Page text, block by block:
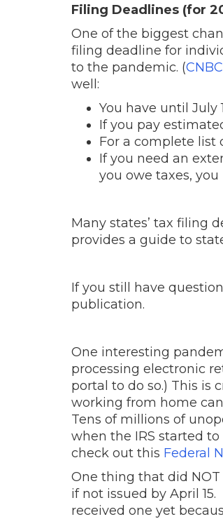
Filing Deadlines (for
One of the biggest
filing deadline for
to the pandemic. (CNBC
well:
You have until July
If you pay
For a complete list
If you need an
you owe taxes,
Many states’ tax filing
provides a guide to
If you still have
publication.
One interesting
processing electronic
portal to do so.) This is
working from home
Tens of millions of
when the IRS started
check out this Federal
One thing that did
if not issued by April
received one yet